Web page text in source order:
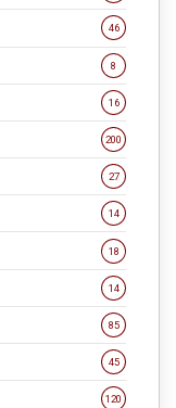
46
8
16
200
27
14
18
14
85
45
120